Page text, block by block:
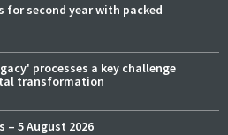
for second year with packed
processes a key challenge
transformation
– 5 August 2026